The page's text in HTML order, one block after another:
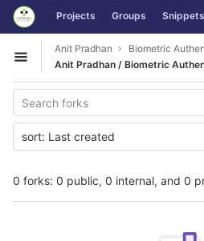
Skip to content
GitLab Projects Groups Snippets
Open sidebar
Anit Pradhan
Anit Pradhan / Biometric
0 forks: 0 public, 0 internal, and 0
sort: Last created